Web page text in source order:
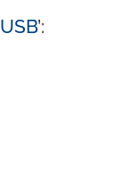
USB’: